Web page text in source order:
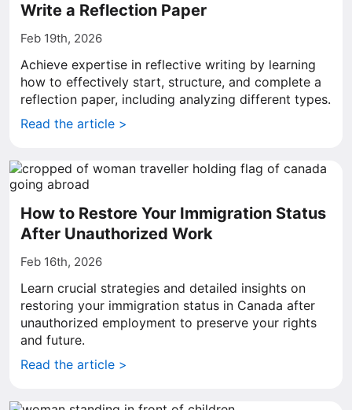
Write a Reflection Paper
Feb 19th, 2026
Achieve expertise in reflective writing by learning
how to effectively start, structure, and complete a
reflection paper, including analyzing different types.
Read the article >
How to Restore Your Immigration Status
After Unauthorized Work
Feb 16th, 2026
Learn crucial strategies and detailed insights on
restoring your immigration status in Canada after
unauthorized employment to preserve your rights
and future.
Read the article >